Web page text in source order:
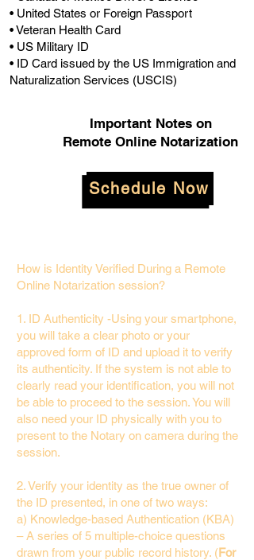
• United States or Foreign Passport
• Veteran Health Card
• US Military ID
• ID Card issued by the US Immigration and
Naturalization Services (USCIS)
Important Notes on
Remote Online Notarization
Schedule Now
How is Identity Verified During a Remote
Online Notarization session?
1. ID Authenticity -Using your smartphone,
you will take a clear photo or your
approved form of ID and upload it to verify
its authenticity. If the system is not able to
clearly read your identification, you will not
be able to proceed to the session. You will
also need your ID physically with you to
present to the Notary on camera during the
session.
2. Verify your identity as the true owner of
the ID presented, in one of two ways:
a) Knowledge-based Authentication (KBA)
– A series of 5 multiple-choice questions
drawn from your public record history. (For